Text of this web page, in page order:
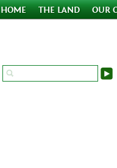
HOME THE LAND OUR